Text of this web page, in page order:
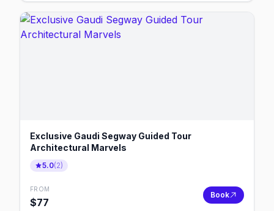
Exclusive Gaudi Segway Guided Tour
Architectural Marvels
5.0(2)
FROM
$77
Book